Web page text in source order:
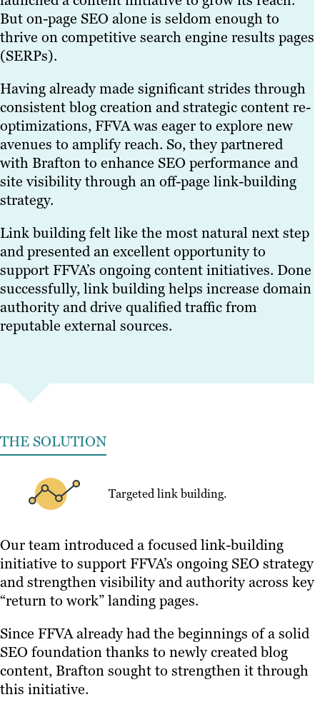
But on-page SEO alone is seldom enough to
thrive on competitive search engine results pages
(SERPs).
Having already made significant strides through
consistent blog creation and strategic content re-
optimizations, FFVA was eager to explore new
avenues to amplify reach. So, they partnered
with Brafton to enhance SEO performance and
site visibility through an off-page link-building
strategy.
Link building felt like the most natural next step
and presented an excellent opportunity to
support FFVA’s ongoing content initiatives. Done
successfully, link building helps increase domain
authority and drive qualified traffic from
reputable external sources.
THE SOLUTION
Targeted link building.
Our team introduced a focused link-building
initiative to support FFVA’s ongoing SEO strategy
and strengthen visibility and authority across key
“return to work” landing pages.
Since FFVA already had the beginnings of a solid
SEO foundation thanks to newly created blog
content, Brafton sought to strengthen it through
this initiative.